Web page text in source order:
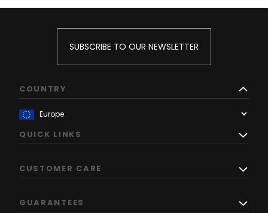
SUBSCRIBE TO OUR NEWSLETTER
COUNTRY
QUICK LINKS
CUSTOMER CARE
GUARANTEES